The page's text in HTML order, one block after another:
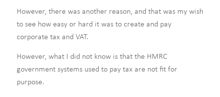
However, there was another reason, and that was my wish
to see how easy or hard it was to create and pay
corporate tax and VAT.
However, what I did not know is that the HMRC
government systems used to pay tax are not fit for
purpose.